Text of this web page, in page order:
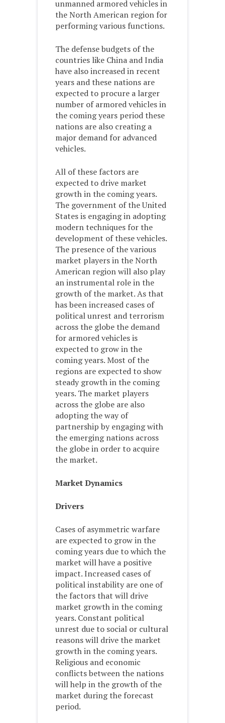
unmanned armored vehicles in
the North American region for
performing various functions.
The defense budgets of the
countries like China and India
have also increased in recent
years and these nations are
expected to procure a larger
number of armored vehicles in
the coming years period these
nations are also creating a
major demand for advanced
vehicles.
All of these factors are
expected to drive market
growth in the coming years.
The government of the United
States is engaging in adopting
modern techniques for the
development of these vehicles.
The presence of the various
market players in the North
American region will also play
an instrumental role in the
growth of the market. As that
has been increased cases of
political unrest and terrorism
across the globe the demand
for armored vehicles is
expected to grow in the
coming years. Most of the
regions are expected to show
steady growth in the coming
years. The market players
across the globe are also
adopting the way of
partnership by engaging with
the emerging nations across
the globe in order to acquire
the market.
Market Dynamics
Drivers
Cases of asymmetric warfare
are expected to grow in the
coming years due to which the
market will have a positive
impact. Increased cases of
political instability are one of
the factors that will drive
market growth in the coming
years. Constant political
unrest due to social or cultural
reasons will drive the market
growth in the coming years.
Religious and economic
conflicts between the nations
will help in the growth of the
market during the forecast
period.